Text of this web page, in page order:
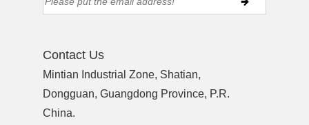
Contact Us
Mintian Industrial Zone, Shatian,
Dongguan, Guangdong Province, P.R.
China.